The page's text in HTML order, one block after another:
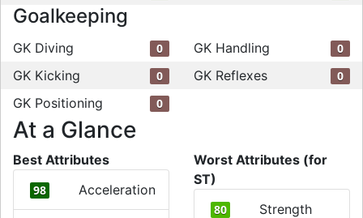
Goalkeeping
GK Diving 0 GK Handling 0
GK Kicking 0 GK Reflexes 0
GK Positioning 0
At a Glance
Best Attributes
98 Acceleration
Worst Attributes (for
ST)
80 Strength